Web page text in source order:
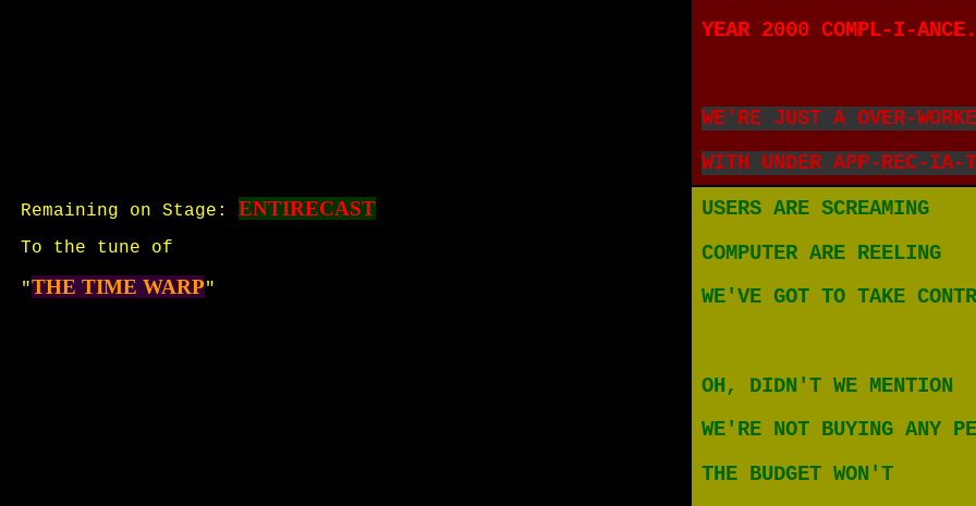
YEAR 2000 COMPL-I-ANCE.
WE'RE JUST A OVER-
WITH UNDER APP-REC-IA-
Remaining on Stage: ENTIRECAST
To the tune of
"THE TIME WARP"
USERS ARE SCREAMING
COMPUTER ARE REELING
WE'VE GOT TO TAKE
OH, DIDN'T WE MENTION
WE'RE NOT BUYING ANY
THE BUDGET WON'T